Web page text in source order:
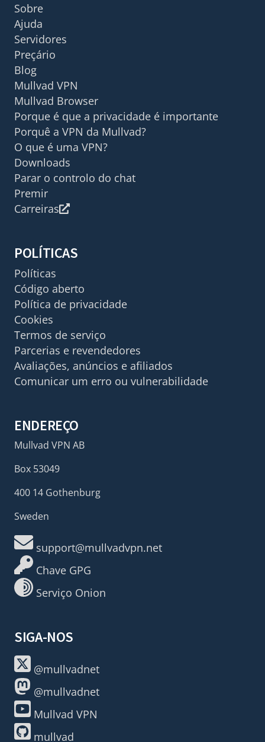
Sobre
Ajuda
Servidores
Preçário
Blog
Mullvad VPN
Mullvad Browser
Porque é que a privacidade é importante
Porquê a VPN da Mullvad?
O que é uma VPN?
Downloads
Parar o controlo do chat
Premir
Carreiras
POLÍTICAS
Políticas
Código aberto
Política de privacidade
Cookies
Termos de serviço
Parcerias e revendedores
Avaliações, anúncios e afiliados
Comunicar um erro ou vulnerabilidade
ENDEREÇO
Mullvad VPN AB
Box 53049
400 14 Gothenburg
Sweden
support@mullvadvpn.net
Chave GPG
Serviço Onion
SIGA-NOS
@mullvadnet
@mullvadnet
Mullvad VPN
mullvad